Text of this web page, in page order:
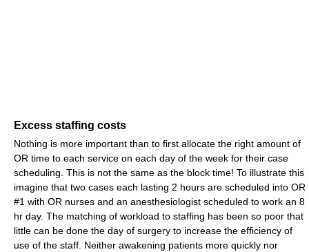
Excess staffing costs
Nothing is more important than to first allocate the right amount of
OR time to each service on each day of the week for their case
scheduling. This is not the same as the block time! To illustrate this
imagine that two cases each lasting 2 hours are scheduled into OR
#1 with OR nurses and an anesthesiologist scheduled to work an 8
hr day. The matching of workload to staffing has been so poor that
little can be done the day of surgery to increase the efficiency of
use of the staff. Neither awakening patients more quickly nor